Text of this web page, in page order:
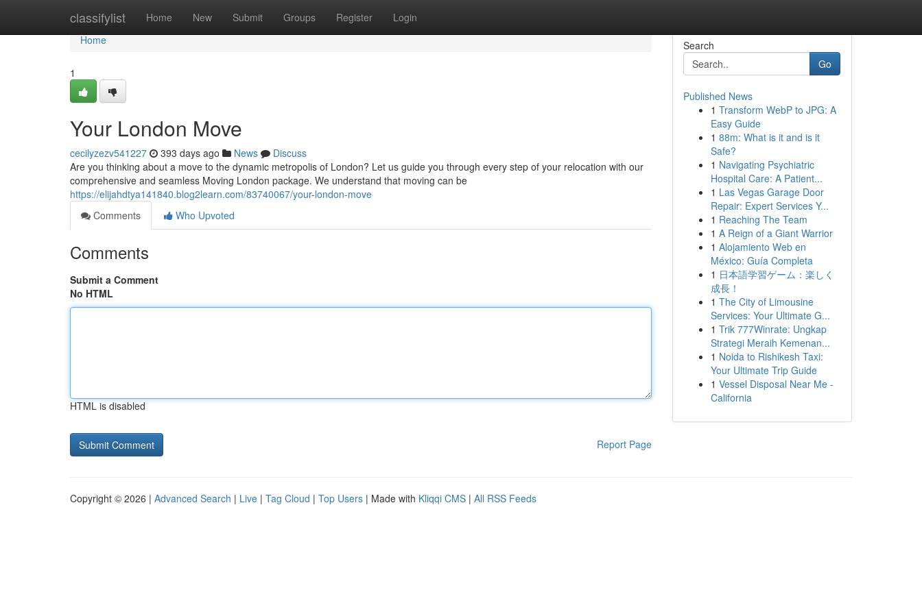
classifylist Home New Submit Groups Register Login
Home
Home
1
Your London Move
cecilyzezv541227 393 days ago News
Discuss
Are you thinking about a move to the dynamic metropolis of London? Let us guide you through every step of your relocation with our
comprehensive and seamless Moving London package. We understand that moving can be
https://elijahdtya141840.blog2learn.com/83740067/your-london-move
Comments
Who Upvoted
Comments
Submit a Comment
No HTML
HTML is disabled
Report Page
Search
Go
Published News
1 Transform WebP to JPG: A
Easy Guide
1 88m: What is it and is it
Safe?
1 Navigating Psychiatric
Hospital Care: A Patient...
1 Las Vegas Garage Door
Repair: Expert Services Y...
1 Reaching The Team
1 A Reign of a Giant Warrior
1 Alojamiento Web en
México: Guía Completa
1 日本語学習ゲーム：楽しく
成長！
1 The City of Limousine
Services: Your Ultimate G...
1 Trik 777Winrate: Ungkap
Strategi Meraih Kemenan...
1 Noida to Rishikesh Taxi:
Your Ultimate Trip Guide
1 Vessel Disposal Near Me -
California
Copyright © 2026 | Advanced Search | Live | Tag Cloud | Top Users | Made with Kliqqi CMS | All RSS Feeds